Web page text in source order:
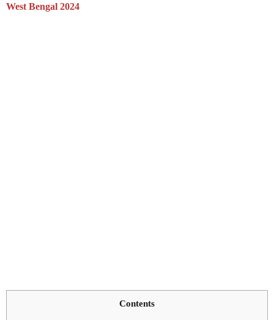
West Bengal 2024
Contents